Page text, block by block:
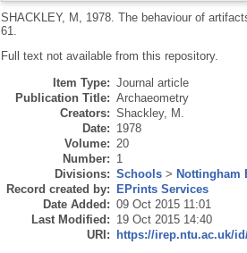
SHACKLEY, M 1978. The behaviour of
61.
Full text not available from this repository.
Item Type: Journal article
Publication Title: Archaeometry
Creators: Shackley, M.
Date: 1978
Volume: 20
Number: 1
Divisions: Schools> Nottingham
Record created by: EPrints Services
Date Added: 09 Oct 2015 11:01
Last Modified: 19 Oct 2015 14:40
URI: https://irep.ntu.ac.uk/